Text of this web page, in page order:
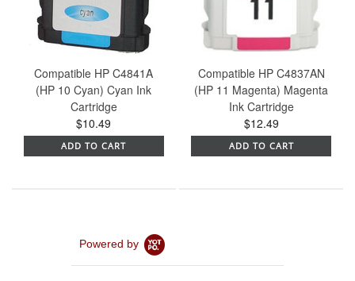
Compatible HP C4841A
(HP 10 Cyan) Cyan Ink
Cartridge
$10.49
ADD TO CART
Compatible HP C4837AN
(HP 11 Magenta) Magenta
Ink Cartridge
$12.49
ADD TO CART
Powered by